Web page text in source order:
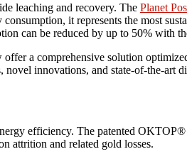
leaching and recovery. The Planet
it represents the most
can be reduced by up to 50% with
a comprehensive solution
novel innovations, and state-of-the-art
efficiency. The patented
attrition and related gold losses.